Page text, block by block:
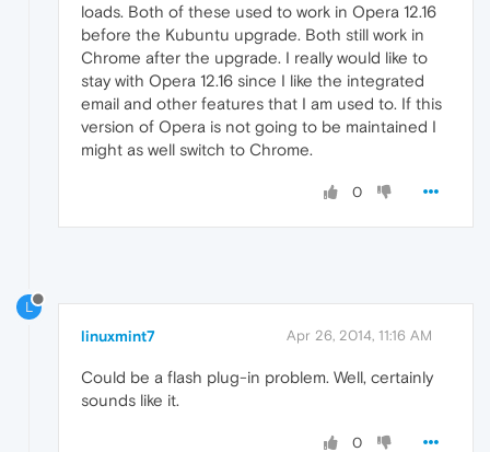
loads. Both of these used to work in Opera 12.16
before the Kubuntu upgrade. Both still work in
Chrome after the upgrade. I really would like to
stay with Opera 12.16 since I like the integrated
email and other features that I am used to. If this
version of Opera is not going to be maintained I
might as well switch to Chrome.
0
L
linuxmint7 Apr 26, 2014, 11:16 AM
Could be a flash plug-in problem. Well, certainly
sounds like it.
0